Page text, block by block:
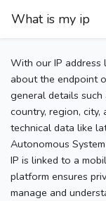
What is my ip
With our IP address
about the endpoint
general details such
country, region, city,
technical data like
Autonomous
IP is linked to a
platform ensures
manage and